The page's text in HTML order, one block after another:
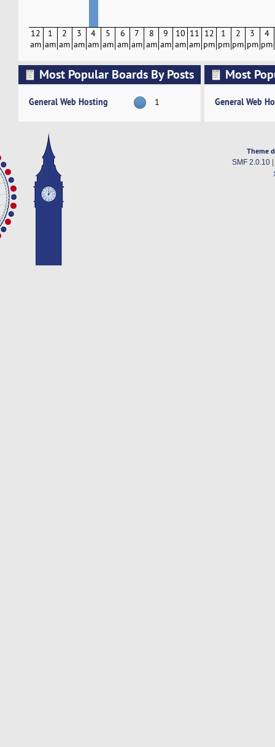
12
am
1
am
2
am
3
am
4
am
5
am
6
am
7
am
8
am
9
am
10
am
11
am
12
pm
1
pm
2
pm
3
pm
4
pm
Most Popular Boards By Posts
General Web Hosting 1
Most
General Web
Theme
SMF 2.0.10|